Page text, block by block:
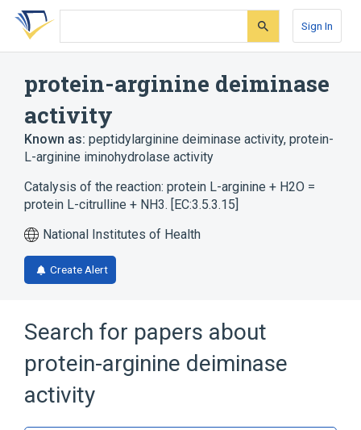
Skip
search
Skip
Skip
account
Sign In
protein-arginine deiminase
activity
Known as: peptidylarginine deiminase activity, protein-
L-arginine iminohydrolase activity
Catalysis of the reaction: protein L-arginine + H2O =
protein L-citrulline + NH3. [EC:3.5.3.15]
National Institutes of Health
Create Alert
Search for papers about
protein-arginine deiminase
activity